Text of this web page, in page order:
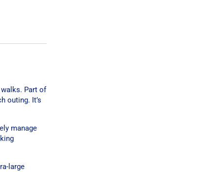
Part of
outing. It’s
manage
large